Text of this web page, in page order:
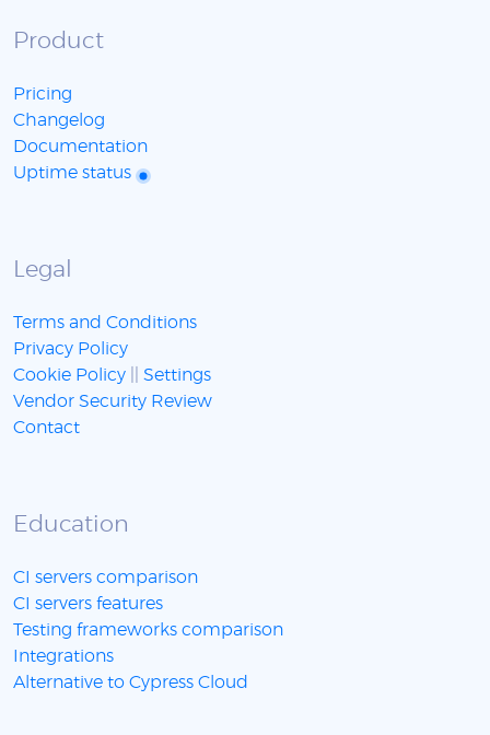
Product
Pricing
Changelog
Documentation
Uptime status
Legal
Terms and Conditions
Privacy Policy
Cookie Policy
Settings
Vendor Security Review
Contact
Education
CI servers comparison
CI servers features
Testing frameworks comparison
Integrations
Alternative to Cypress Cloud